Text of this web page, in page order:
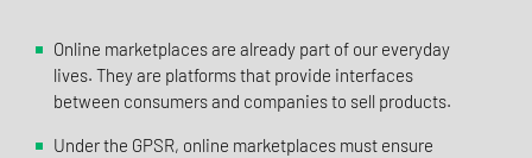
Online marketplaces are already part of our everyday
lives. They are platforms that provide interfaces
between consumers and companies to sell products.
Under the GPSR, online marketplaces must ensure